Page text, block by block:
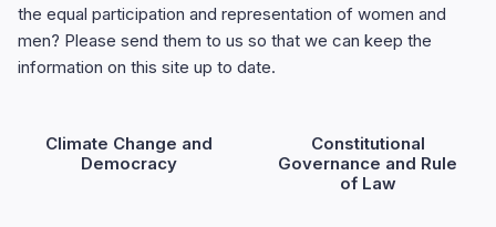
the equal participation and representation of women and
men? Please send them to us so that we can keep the
information on this site up to date.
Climate Change and
Democracy
Constitutional
Governance and Rule
of Law